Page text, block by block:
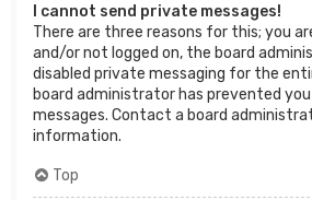
I cannot send private messages!
There are three reasons for this; you
and/or not logged on, the board
disabled private messaging for the
board administrator has prevented
messages. Contact a board
information.
Top